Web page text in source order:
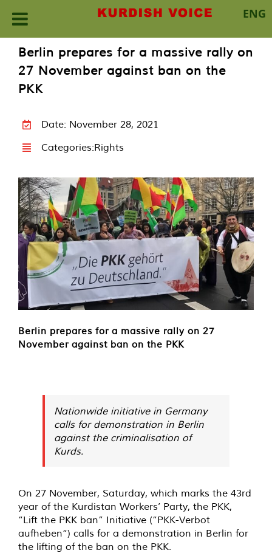
ENG
content
Berlin prepares for a massive rally on
27 November against ban on the
PKK
Date: November 28, 2021
Categories:Rights
Berlin prepares for a massive rally on 27
November against ban on the PKK
Nationwide initiative in Germany
calls for demonstration in Berlin
against the criminalisation of
Kurds.
On 27 November, Saturday, which marks the 43rd
year of the Kurdistan Workers’ Party, the PKK,
“Lift the PKK ban” Initiative (“PKK-Verbot
aufheben“) calls for a demonstration in Berlin for
the lifting of the ban on the PKK.